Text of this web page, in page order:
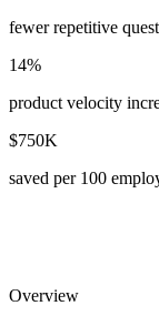
fewer repetitive
14%
product velocity
$750K
saved per 100
Overview